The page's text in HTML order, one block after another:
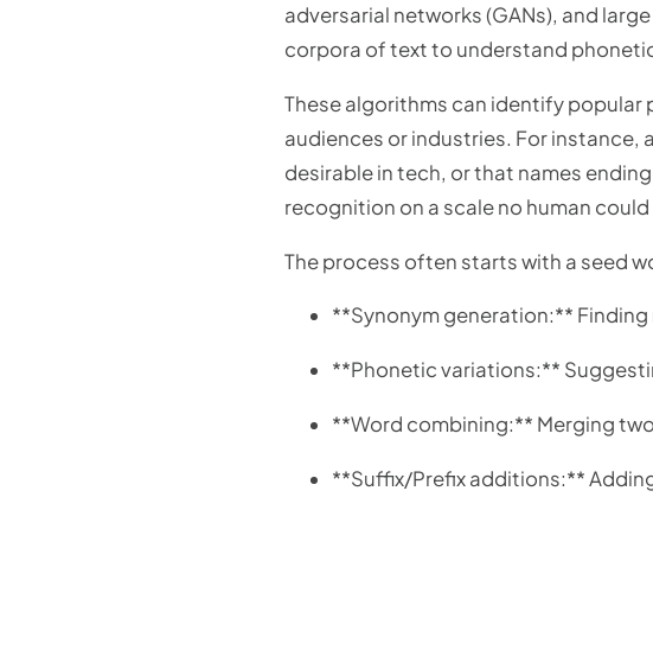
adversarial networks (GANs), and
corpora of text to understand
These algorithms can identify
audiences or industries. For instance,
desirable in tech, or that names
recognition on a scale no human could
The process often starts with a seed
**Synonym generation:**
**Phonetic variations:**
**Word combining:** Merging
**Suffix/Prefix additions:**